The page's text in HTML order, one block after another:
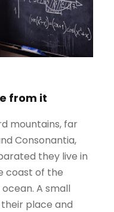
from it
mountains, far
Consonantia,
they live in
coast of the
A small
place and